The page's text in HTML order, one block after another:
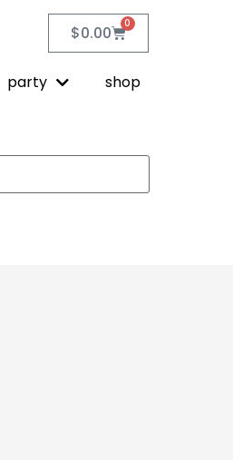
$0.00 0
party shop